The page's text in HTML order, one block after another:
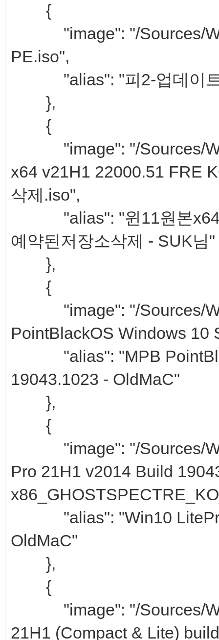
{
"image": "/Sources/
PE.iso",
"alias": "피2-업데이트&
},
{
"image": "/Sources/
x64 v21H1 22000.51 FRE
삭제.iso",
"alias": "윈11원본x64
예약된저장소삭제 - SUK님"
},
{
"image": "/Sources/
PointBlackOS Windows 10
"alias": "MPB
19043.1023 - OldMaC"
},
{
"image": "/Sources/
Pro 21H1 v2014 Build
"alias": "Win10 LitePro
OldMaC"
},
{
"image": "/Sources/
21H1 (Compact & Lite)